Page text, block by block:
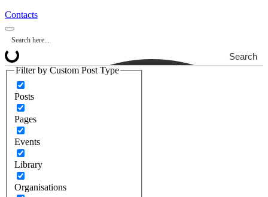
Contacts
Search
Filter by Custom Post Type
Posts
Pages
Events
Library
Organisations